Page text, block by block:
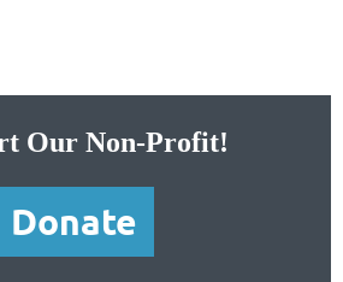
Our Non-Profit!
Donate